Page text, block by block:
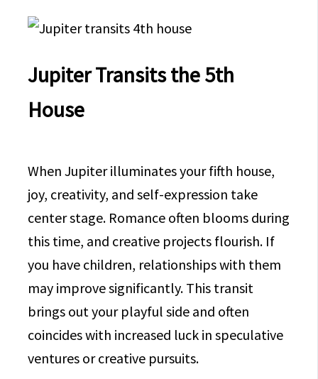
Jupiter Transits the 5th
House
When Jupiter illuminates your fifth house,
joy, creativity, and self-expression take
center stage. Romance often blooms during
this time, and creative projects flourish. If
you have children, relationships with them
may improve significantly. This transit
brings out your playful side and often
coincides with increased luck in speculative
ventures or creative pursuits.